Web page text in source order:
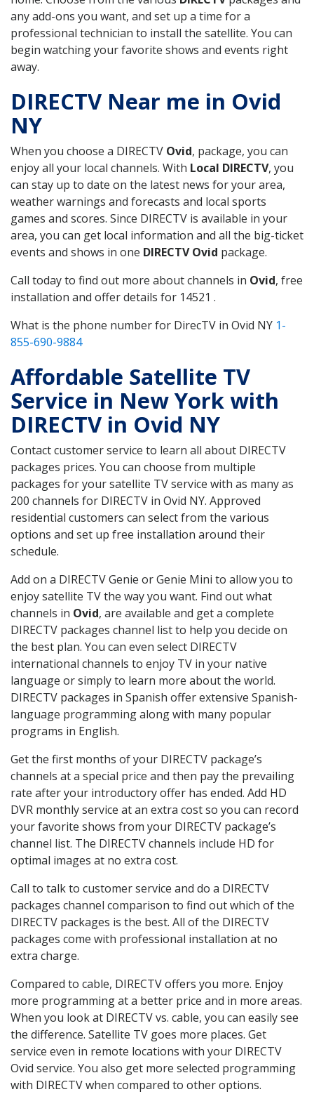
any add-ons you want, and set up a time for a
professional technician to install the satellite. You can
begin watching your favorite shows and events right
away.
DIRECTV Near me in Ovid
NY
When you choose a DIRECTV Ovid, package, you can
enjoy all your local channels. With Local DIRECTV, you
can stay up to date on the latest news for your area,
weather warnings and forecasts and local sports
games and scores. Since DIRECTV is available in your
area, you can get local information and all the big-ticket
events and shows in one DIRECTV Ovid package.
Call today to find out more about channels in Ovid, free
installation and offer details for 14521 .
What is the phone number for DirecTV in Ovid NY 1-
855-690-9884
Affordable Satellite TV
Service in New York with
DIRECTV in Ovid NY
Contact customer service to learn all about DIRECTV
packages prices. You can choose from multiple
packages for your satellite TV service with as many as
200 channels for DIRECTV in Ovid NY. Approved
residential customers can select from the various
options and set up free installation around their
schedule.
Add on a DIRECTV Genie or Genie Mini to allow you to
enjoy satellite TV the way you want. Find out what
channels in Ovid, are available and get a complete
DIRECTV packages channel list to help you decide on
the best plan. You can even select DIRECTV
international channels to enjoy TV in your native
language or simply to learn more about the world.
DIRECTV packages in Spanish offer extensive Spanish-
language programming along with many popular
programs in English.
Get the first months of your DIRECTV package’s
channels at a special price and then pay the prevailing
rate after your introductory offer has ended. Add HD
DVR monthly service at an extra cost so you can record
your favorite shows from your DIRECTV package’s
channel list. The DIRECTV channels include HD for
optimal images at no extra cost.
Call to talk to customer service and do a DIRECTV
packages channel comparison to find out which of the
DIRECTV packages is the best. All of the DIRECTV
packages come with professional installation at no
extra charge.
Compared to cable, DIRECTV offers you more. Enjoy
more programming at a better price and in more areas.
When you look at DIRECTV vs. cable, you can easily see
the difference. Satellite TV goes more places. Get
service even in remote locations with your DIRECTV
Ovid service. You also get more selected programming
with DIRECTV when compared to other options.